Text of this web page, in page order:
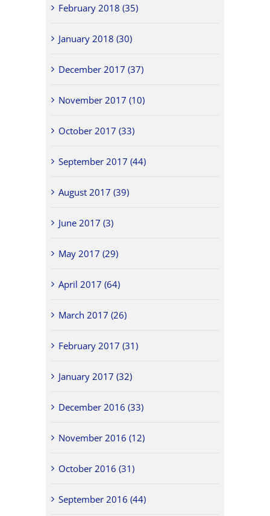
February 2018 (35)
January 2018 (30)
December 2017 (37)
November 2017 (10)
October 2017 (33)
September 2017 (44)
August 2017 (39)
June 2017 (3)
May 2017 (29)
April 2017 (64)
March 2017 (26)
February 2017 (31)
January 2017 (32)
December 2016 (33)
November 2016 (12)
October 2016 (31)
September 2016 (44)